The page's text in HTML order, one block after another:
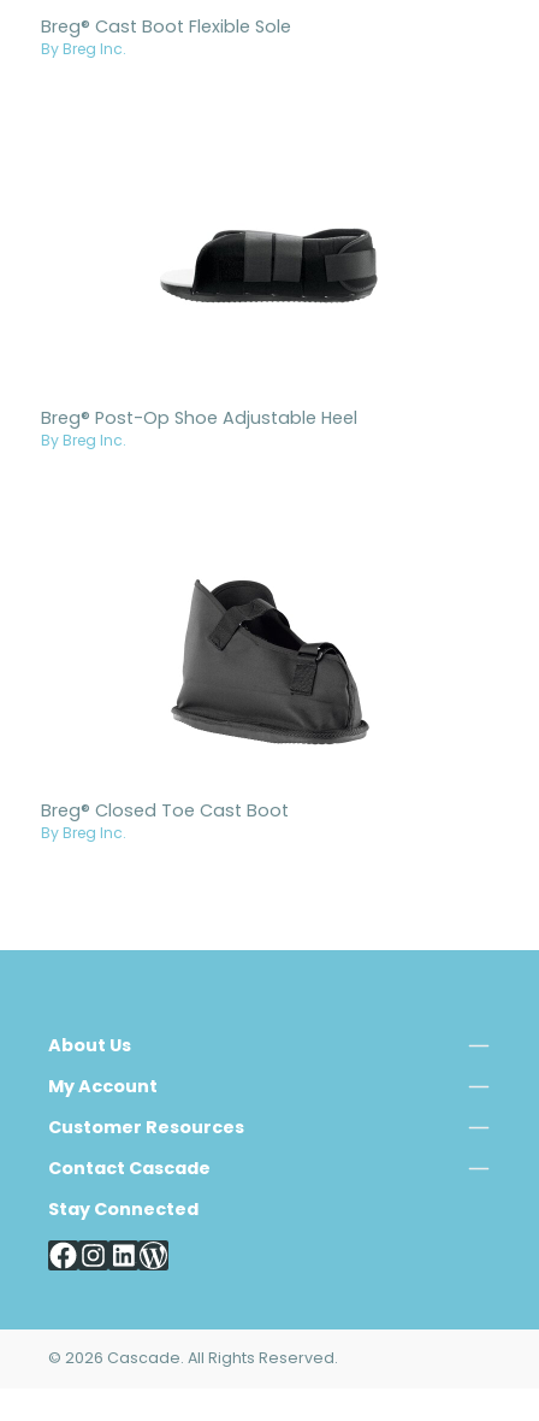
Breg® Cast Boot Flexible Sole
By Breg Inc.
Breg® Post-Op Shoe Adjustable Heel
By Breg Inc.
Breg® Closed Toe Cast Boot
By Breg Inc.
About Us
My Account
Customer Resources
Contact Cascade
Stay Connected
© 2026 Cascade. All Rights Reserved.